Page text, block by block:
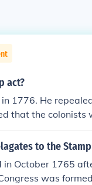
act?
1776. He
that the colonists
Stamp Act. The
the tax
to the Stamp
October 1765
was